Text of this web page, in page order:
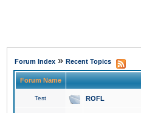
Forum Index » Recent Topics
Forum Name
Test ROFL